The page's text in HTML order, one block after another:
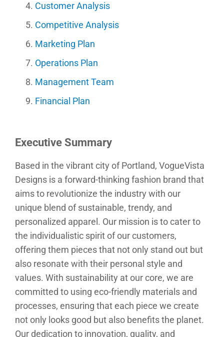
Customer Analysis
Competitive Analysis
Marketing Plan
Operations Plan
Management Team
Financial Plan
Executive Summary
Based in the vibrant city of Portland, VogueVista
Designs is a forward-thinking fashion brand that
aims to revolutionize the industry with our
unique blend of sustainable, trendy, and
personalized apparel. Our mission is to cater to
the individualistic spirit of our customers,
offering them pieces that not only stand out but
also resonate with their personal style and
values. With sustainability at our core, we are
committed to using eco-friendly materials and
processes, ensuring that each piece we create
not only looks good but also benefits the planet.
Our dedication to innovation, quality, and